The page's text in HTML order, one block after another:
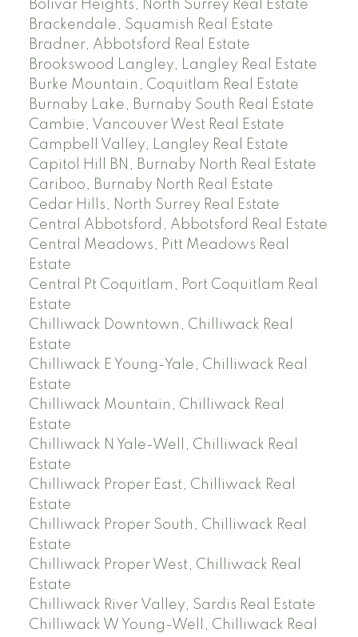
Bolivar Heights, North Surrey Real Estate
Brackendale, Squamish Real Estate
Bradner, Abbotsford Real Estate
Brookswood Langley, Langley Real Estate
Burke Mountain, Coquitlam Real Estate
Burnaby Lake, Burnaby South Real Estate
Cambie, Vancouver West Real Estate
Campbell Valley, Langley Real Estate
Capitol Hill BN, Burnaby North Real Estate
Cariboo, Burnaby North Real Estate
Cedar Hills, North Surrey Real Estate
Central Abbotsford, Abbotsford Real Estate
Central Meadows, Pitt Meadows Real
Estate
Central Pt Coquitlam, Port Coquitlam Real
Estate
Chilliwack Downtown, Chilliwack Real
Estate
Chilliwack E Young-Yale, Chilliwack Real
Estate
Chilliwack Mountain, Chilliwack Real
Estate
Chilliwack N Yale-Well, Chilliwack Real
Estate
Chilliwack Proper East, Chilliwack Real
Estate
Chilliwack Proper South, Chilliwack Real
Estate
Chilliwack Proper West, Chilliwack Real
Estate
Chilliwack River Valley, Sardis Real Estate
Chilliwack W Young-Well, Chilliwack Real